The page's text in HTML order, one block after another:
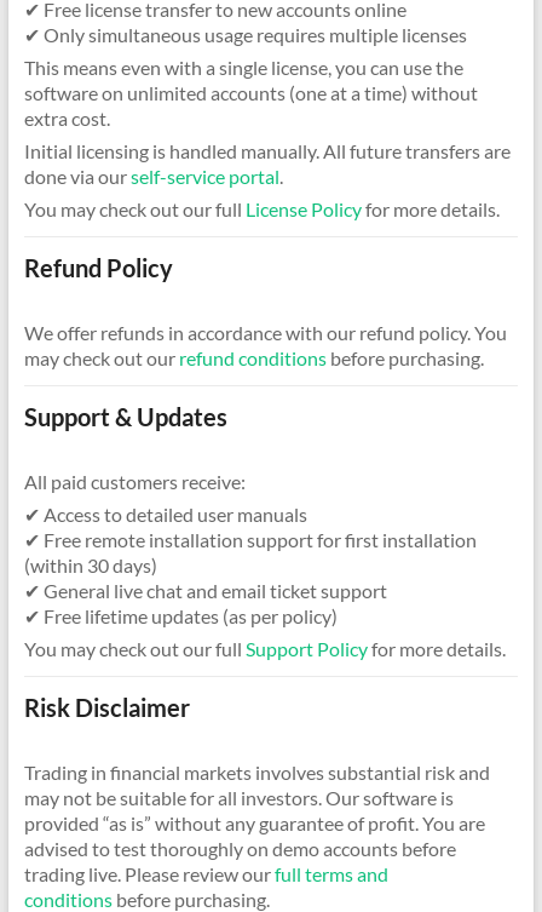
✔ Free license transfer to new accounts online
✔ Only simultaneous usage requires multiple licenses
This means even with a single license, you can use the
software on unlimited accounts (one at a time) without
extra cost.
Initial licensing is handled manually. All future transfers are
done via ourself-service portal.
You may check out our full License Policyfor more details.
Refund Policy
We offer refunds in accordance with our refund policy. You
may check out our refund conditionsbefore purchasing.
Support & Updates
All paid customers receive:
✔ Access to detailed user manuals
✔ Free remote installation support for first installation
(within 30 days)
✔ General live chat and email ticket support
✔ Free lifetime updates (as per policy)
You may check out our full Support Policyfor more details.
Risk Disclaimer
Trading in financial markets involves substantial risk and
may not be suitable for all investors. Our software is
provided “as is” without any guarantee of profit. You are
advised to test thoroughly on demo accounts before
trading live. Please review ourfull terms and
conditionsbefore purchasing.